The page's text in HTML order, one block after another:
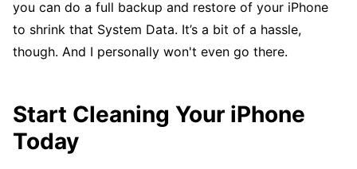
you can do a full backup and restore of your iPhone
to shrink that System Data. It’s a bit of a hassle,
though. And I personally won't even go there.
Start Cleaning Your iPhone
Today